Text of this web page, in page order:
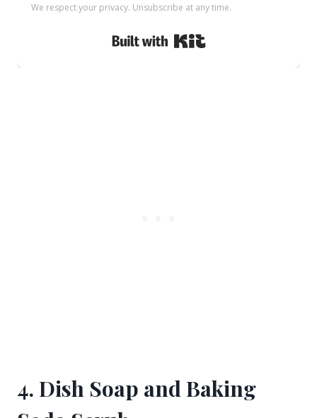
We respect your privacy. Unsubscribe at any time.
Built with Kit
4. Dish Soap and Baking